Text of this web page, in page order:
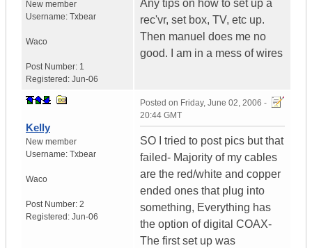
New member
Username: Txbear
Waco
Post Number: 1
Registered: Jun-06
Any tips on how to set up a
rec'vr, set box, TV, etc up.
Then manuel does me no
good. I am in a mess of wires
Kelly
New member
Username: Txbear
Waco
Post Number: 2
Registered: Jun-06
Posted on Friday, June 02, 2006 -
20:44 GMT
SO I tried to post pics but that
failed- Majority of my cables
are the red/white and copper
ended ones that plug into
something, Everything has
the option of digital COAX-
The first set up was